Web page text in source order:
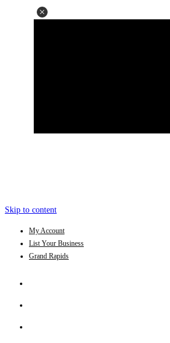
Skip to content
My Account
List Your Business
Grand Rapids